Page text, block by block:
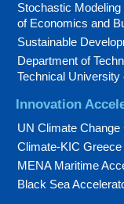
Stochastic
of Economics and
Sustainable
Department of
Technical University
Innovation
UN Climate
Climate-KIC Greece
MENA Maritime
Black Sea